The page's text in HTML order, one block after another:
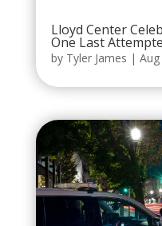
Lloyd Center
One Last
by Tyler James |